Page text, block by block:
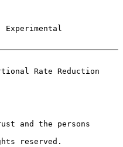
Rate Reduction